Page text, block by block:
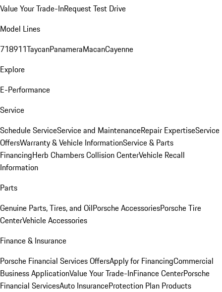
Value Your Trade-InRequest Test Drive
Model Lines
718911TaycanPanameraMacanCayenne
Explore
E-Performance
Service
Schedule ServiceService and MaintenanceRepair ExpertiseService
OffersWarranty & Vehicle InformationService & Parts
FinancingHerb Chambers Collision CenterVehicle Recall
Information
Parts
Genuine Parts, Tires, and OilPorsche AccessoriesPorsche Tire
CenterVehicle Accessories
Finance & Insurance
Porsche Financial Services OffersApply for FinancingCommercial
Business ApplicationValue Your Trade-InFinance CenterPorsche
Financial ServicesAuto InsuranceProtection Plan Products